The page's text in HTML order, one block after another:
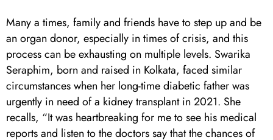
Many a times, family and friends have to step up and be
an organ donor, especially in times of crisis, and this
process can be exhausting on multiple levels. Swarika
Seraphim, born and raised in Kolkata, faced similar
circumstances when her long-time diabetic father was
urgently in need of a kidney transplant in 2021. She
recalls, “It was heartbreaking for me to see his medical
reports and listen to the doctors say that the chances of